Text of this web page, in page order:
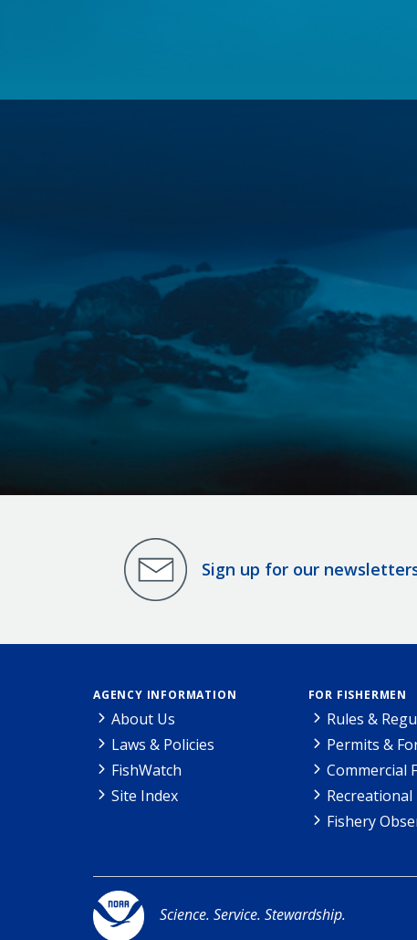
Sign up for our
AGENCY INFORMATION
About Us
Laws & Policies
FishWatch
Site Index
FOR FISHERMEN
Rules &
Permits &
Commercial
Recreational
Fishery
Science. Service. Stewardship.